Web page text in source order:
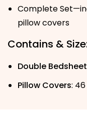
Complete
pillow covers
Contains &
Double Bedsheet
Pillow Covers: